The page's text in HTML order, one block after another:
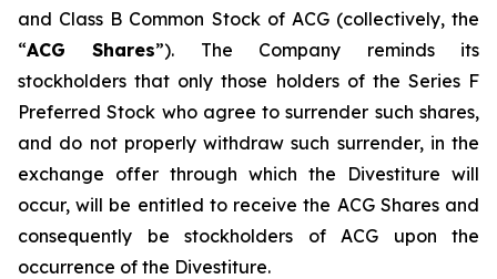
and Class B Common Stock of ACG (collectively, the
“ACG Shares”). The Company reminds its
stockholders that only those holders of the Series F
Preferred Stock who agree to surrender such shares,
and do not properly withdraw such surrender, in the
exchange offer through which the Divestiture will
occur, will be entitled to receive the ACG Shares and
consequently be stockholders of ACG upon the
occurrence of the Divestiture.